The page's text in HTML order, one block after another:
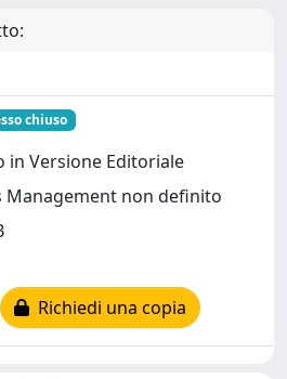
chiuso
in Versione Editoriale
Management non definito
Richiedi una copia